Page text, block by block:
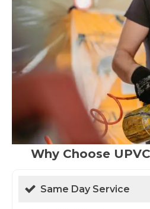
Why Choose
Same Day Service